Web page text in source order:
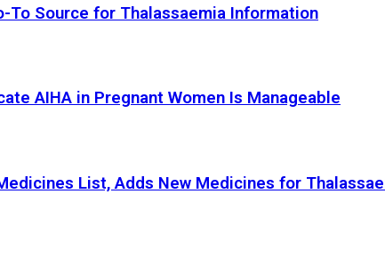
To Source for Thalassaemia Information
AIHA in Pregnant Women Is Manageable
List, Adds New Medicines for